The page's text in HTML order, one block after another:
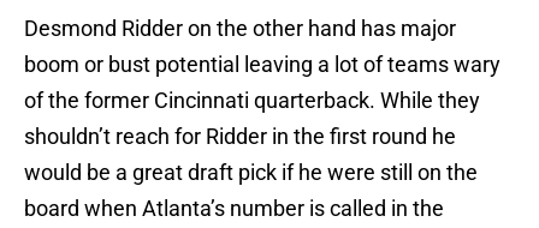
Desmond Ridder on the other hand has major
boom or bust potential leaving a lot of teams wary
of the former Cincinnati quarterback. While they
shouldn’t reach for Ridder in the first round he
would be a great draft pick if he were still on the
board when Atlanta’s number is called in the